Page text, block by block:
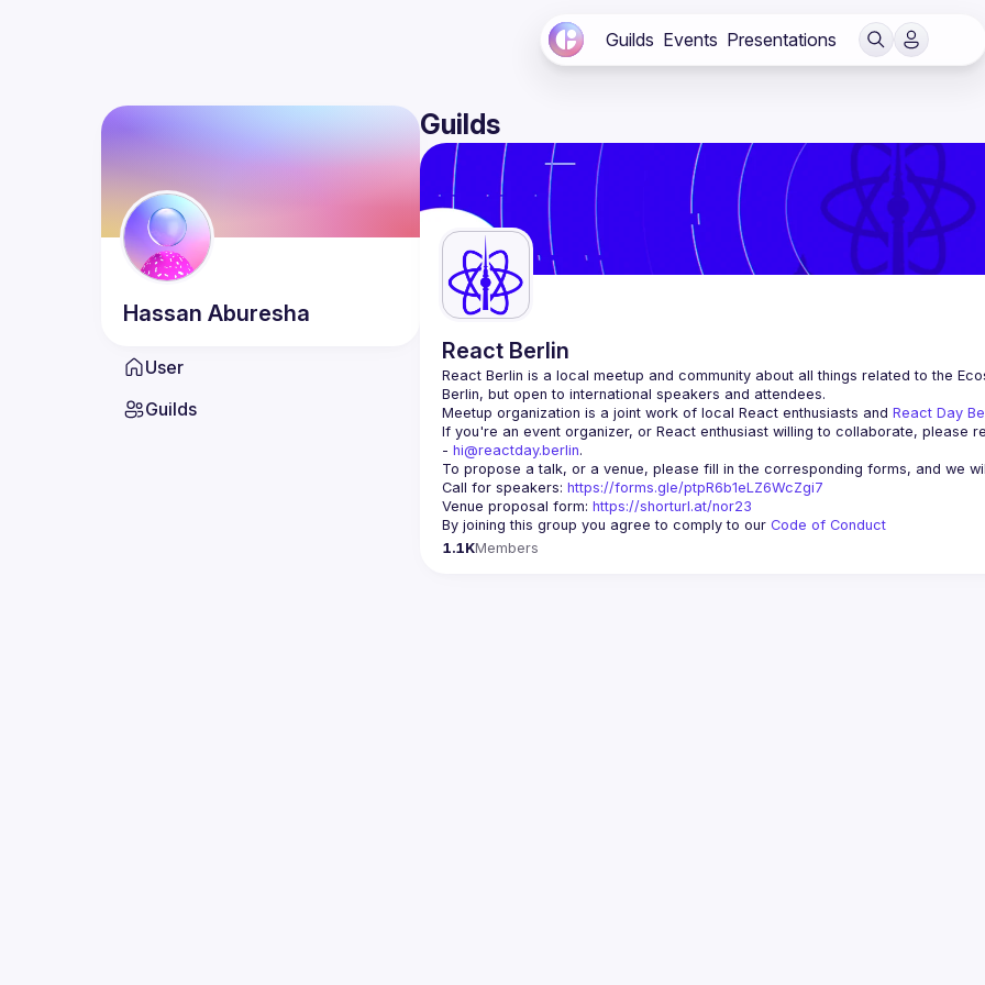
Guilds Events Presentations
Hassan Aburesha
User
Guilds
Guilds
React Berlin
React Berlin is a local meetup and community about all things related to the
Berlin, but open to international speakers and attendees.
Meetup organization is a joint work of local React enthusiasts and React Day
If you're an event organizer, or React enthusiast willing to collaborate, please
- hi@reactday.berlin.
Call for speakers: https://forms.gle/ptpR6b1eLZ6WcZgi7
Venue proposal form: https://shorturl.at/nor23
By joining this group you agree to comply to our Code of Conduct
1.1KMembers